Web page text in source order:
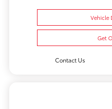
Vehicle
Get
Contact Us